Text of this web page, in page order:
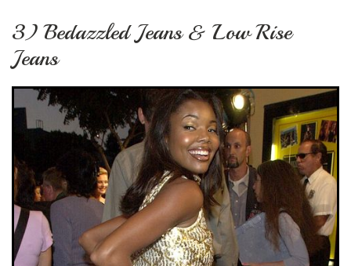
3) Bedazzled Jeans & Low Rise
Jeans